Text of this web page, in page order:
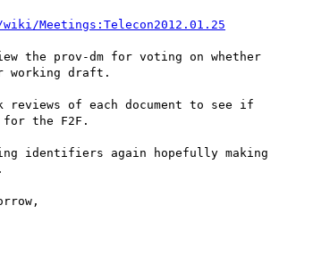
Meetings:Telecon2012.01.25
the prov-dm for voting on whether
working draft.
of each document to see if
the F2F.
identifiers again hopefully making